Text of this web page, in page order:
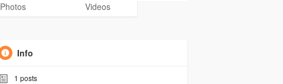
Photos Videos
Info
1 posts